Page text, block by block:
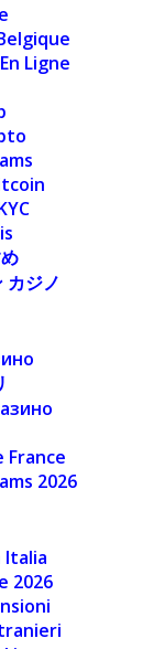
Ligne
カジノ
France
2026
Italia
2026